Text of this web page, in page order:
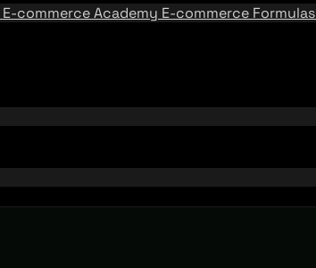
E-commerce Academy E-commerce Formulas